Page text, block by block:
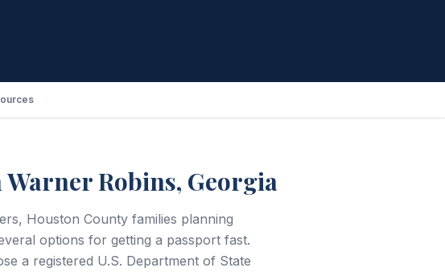
Robins, Georgia
Houston County families planning
options for getting a passport fast.
a registered U.S. Department of State